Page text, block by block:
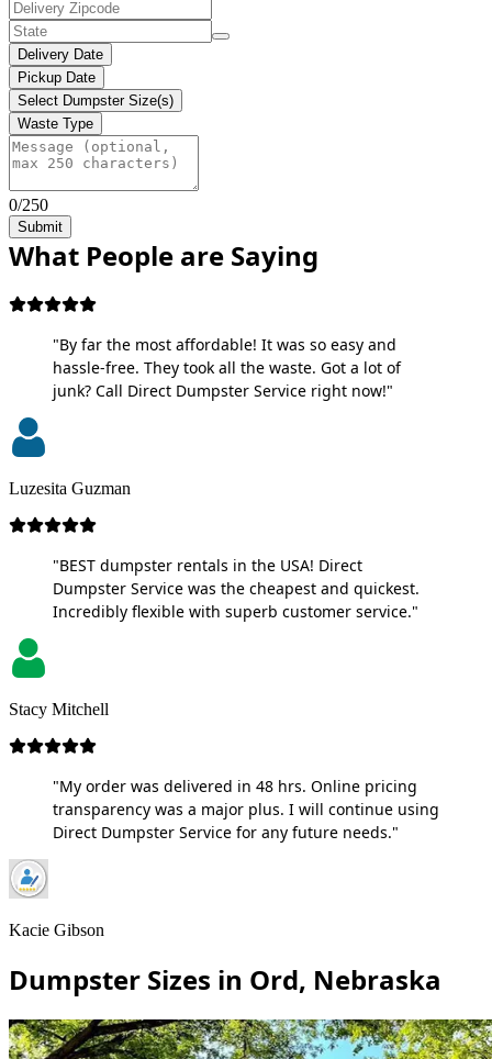
Delivery Date
Pickup Date
Select Dumpster Size(s)
Waste Type
0/250
Submit
What People are Saying
"By far the most affordable! It was so easy and
hassle-free. They took all the waste. Got a lot of
junk? Call Direct Dumpster Service right now!"
Luzesita Guzman
"BEST dumpster rentals in the USA! Direct
Dumpster Service was the cheapest and quickest.
Incredibly flexible with superb customer service."
Stacy Mitchell
"My order was delivered in 48 hrs. Online pricing
transparency was a major plus. I will continue using
Direct Dumpster Service for any future needs."
Kacie Gibson
Dumpster Sizes in Ord, Nebraska